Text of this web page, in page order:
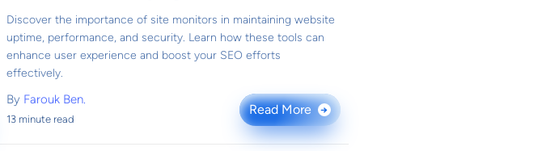
Discover the importance of site monitors in maintaining website
uptime, performance, and security. Learn how these tools can
enhance user experience and boost your SEO efforts
effectively.
By Farouk Ben.
13 minute read
Read More →